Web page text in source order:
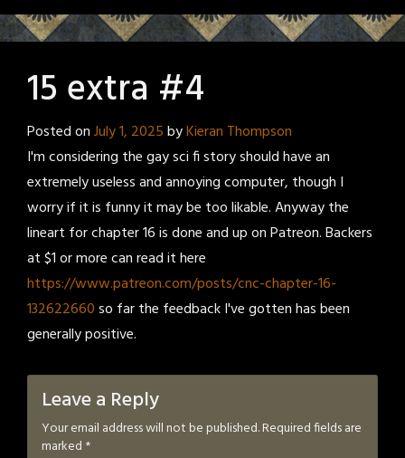
15 extra #4
Posted onJuly 1, 2025byKieran Thompson
I'm considering the gay sci fi story should have an
extremely useless and annoying computer, though I
worry if it is funny it may be too likable. Anyway the
lineart for chapter 16 is done and up on Patreon. Backers
at $1 or more can read it here
https://www.patreon.com/posts/cnc-chapter-16-
132622660so far the feedback I've gotten has been
generally positive.
Leave a Reply
Your email address will not be published.Required fields are
marked *